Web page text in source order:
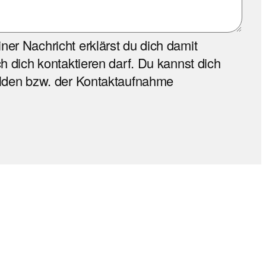
Nachricht erklärst du dich damit
dich kontaktieren darf. Du kannst dich
bzw. der Kontaktaufnahme